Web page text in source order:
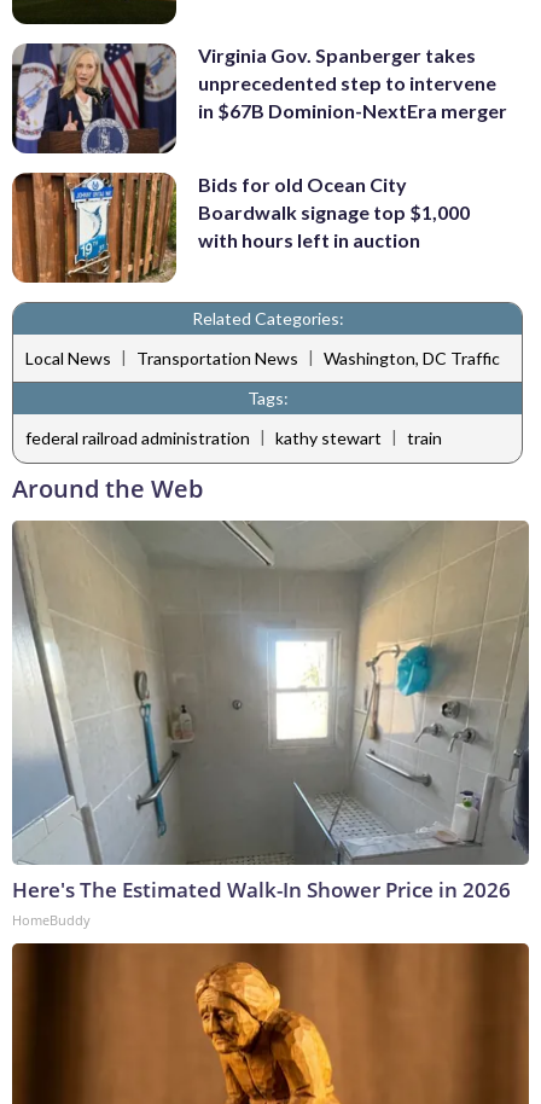
Virginia Gov. Spanberger takes
unprecedented step to intervene
in $67B Dominion-NextEra merger
Bids for old Ocean City
Boardwalk signage top $1,000
with hours left in auction
Related Categories:
Local News | Transportation News | Washington, DC Traffic
Tags:
federal railroad administration | kathy stewart | train
Around the Web
Here's The Estimated Walk-In Shower Price in 2026
HomeBuddy